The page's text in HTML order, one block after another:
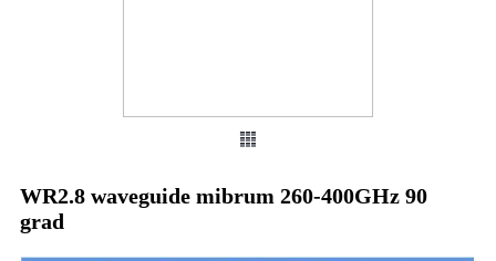
WR2.8 waveguide mibrum 260-400GHz 90
grad